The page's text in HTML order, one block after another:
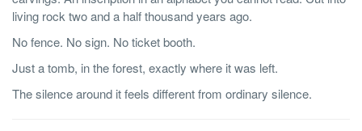
living rock two and a half thousand years ago.
No fence. No sign. No ticket booth.
Just a tomb, in the forest, exactly where it was left.
The silence around it feels different from ordinary silence.